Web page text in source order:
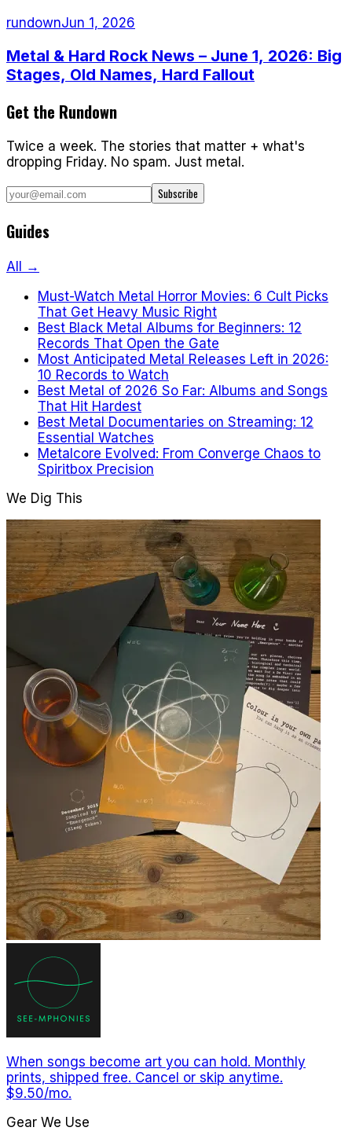
rundownJun 1, 2026
Metal & Hard Rock News – June 1, 2026: Big
Stages, Old Names, Hard Fallout
Get the Rundown
Twice a week. The stories that matter + what's
dropping Friday. No spam. Just metal.
Subscribe
Guides
All →
Must-Watch Metal Horror Movies: 6 Cult Picks
That Get Heavy Music Right
Best Black Metal Albums for Beginners: 12
Records That Open the Gate
Most Anticipated Metal Releases Left in 2026:
10 Records to Watch
Best Metal of 2026 So Far: Albums and Songs
That Hit Hardest
Best Metal Documentaries on Streaming: 12
Essential Watches
Metalcore Evolved: From Converge Chaos to
Spiritbox Precision
We Dig This
When songs become art you can hold. Monthly
prints, shipped free. Cancel or skip anytime.
$9.50/mo.
Gear We Use